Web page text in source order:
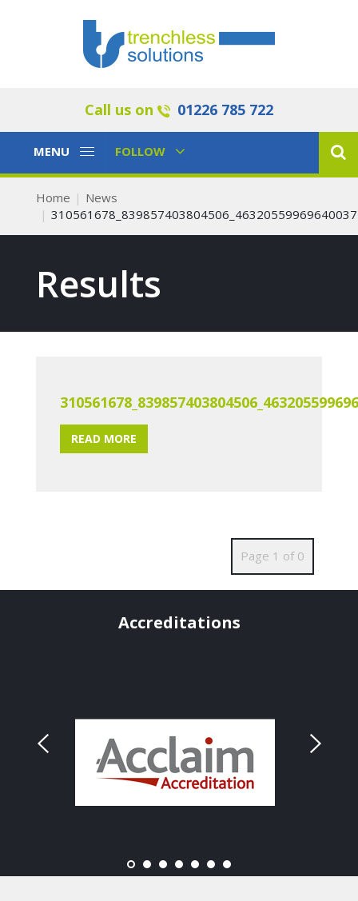
Call us on 01226 785 722
Toggle
MENU
Toggle
FOLLOW
Home
News
Results
READ MORE
Page 1 of 0
Accreditations